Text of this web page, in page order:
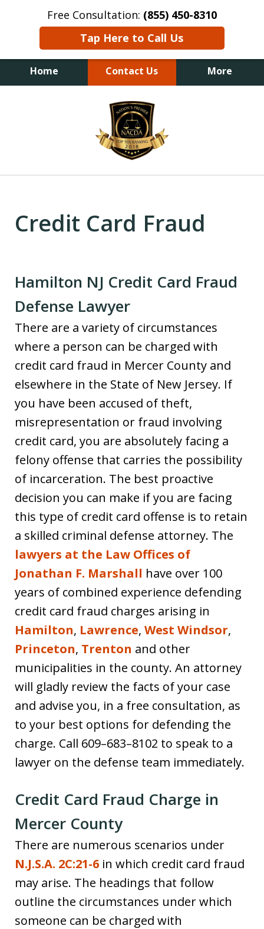
Free Consultation: (855) 450-8310
Tap Here to Call Us
Home Contact Us More
Credit Card Fraud
Hamilton NJ Credit Card Fraud
Defense Lawyer
There are a variety of circumstances
where a person can be charged with
credit card fraud in Mercer County and
elsewhere in the State of New Jersey. If
you have been accused of theft,
misrepresentation or fraud involving
credit card, you are absolutely facing a
felony offense that carries the possibility
of incarceration. The best proactive
decision you can make if you are facing
this type of credit card offense is to retain
a skilled criminal defense attorney. The
lawyers at the Law Offices of
Jonathan F. Marshall have over 100
years of combined experience defending
credit card fraud charges arising in
Hamilton, Lawrence, West Windsor,
Princeton, Trenton and other
municipalities in the county. An attorney
will gladly review the facts of your case
and advise you, in a free consultation, as
to your best options for defending the
charge. Call 609–683–8102 to speak to a
lawyer on the defense team immediately.
Credit Card Fraud Charge in
Mercer County
There are numerous scenarios under
N.J.S.A. 2C:21-6 in which credit card fraud
may arise. The headings that follow
outline the circumstances under which
someone can be charged with